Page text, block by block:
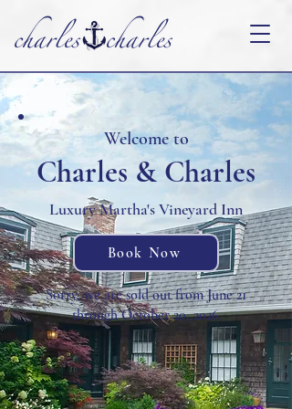
Welcome to
Charles & Charles
Luxury Martha's Vineyard Inn
Book Now
Sorry, we are sold out from June 21
through October 20, 2026.